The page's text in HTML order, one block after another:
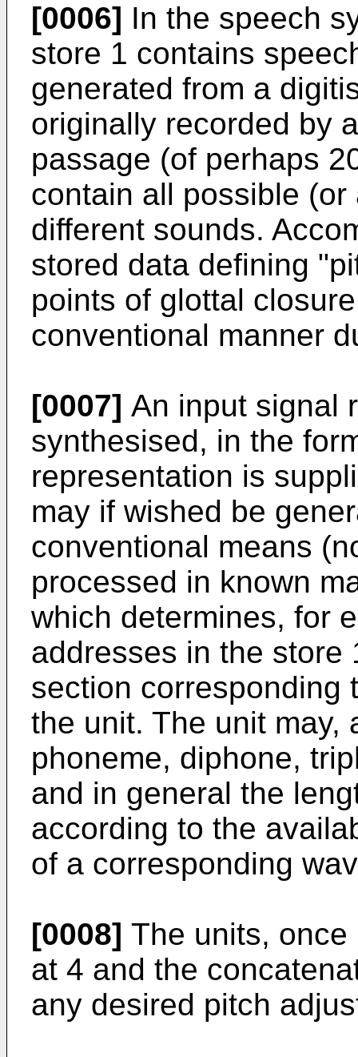
[0006] In the speech
store 1 contains
generated from a
originally recorded by
passage (of perhaps
contain all possible
different sounds.
stored data defining
points of glottal
conventional manner
[0007] An input signal
synthesised, in the
representation is
may if wished be
conventional means
processed in known
which determines, for
addresses in the store
section corresponding
the unit. The unit may,
phoneme, diphone,
and in general the
according to the
of a corresponding
[0008] The units,
at 4 and the
any desired pitch